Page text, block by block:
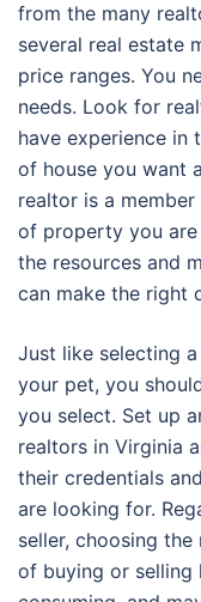
from the many
several real estate
price ranges. You
needs. Look for
have experience in
of house you want
realtor is a
of property you are
the resources and
can make the right
Just like selecting
your pet, you
you select. Set up
realtors in Virginia
their credentials
are looking for.
seller, choosing the
of buying or selling